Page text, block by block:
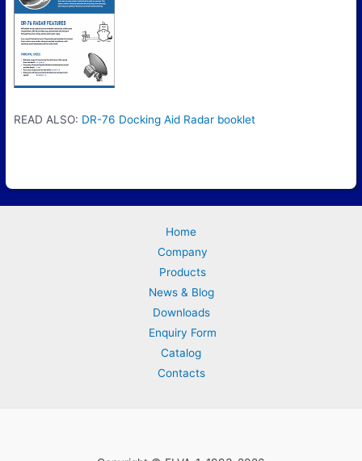
READ ALSO: DR-76 Docking Aid Radar booklet
Home
Company
Products
News & Blog
Downloads
Enquiry Form
Catalog
Contacts